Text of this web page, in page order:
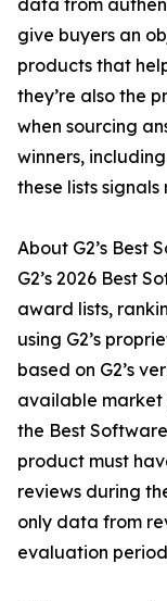
data from
give buyers an
products that
they’re also the
when sourcing
winners,
these lists
About G2’s Best
G2’s 2026 Best
award lists,
using G2’s
based on G2’s
available market
the Best
product must
reviews during
only data from
evaluation